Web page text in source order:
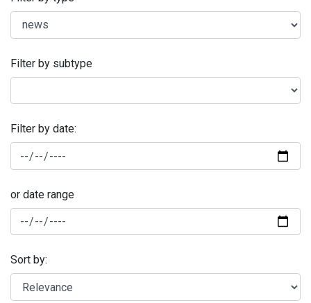
Filter by subtype
Filter by date:
or date range
Sort by: